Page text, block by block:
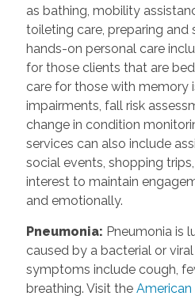
as bathing, mobility
toileting care, preparing and
hands-on personal care
for those clients that are
care for those with memory
impairments, fall risk
change in condition
services can also include
social events, shopping
interest to maintain
and emotionally.
Pneumonia: Pneumonia is
caused by a bacterial or
symptoms include cough,
breathing. Visit the